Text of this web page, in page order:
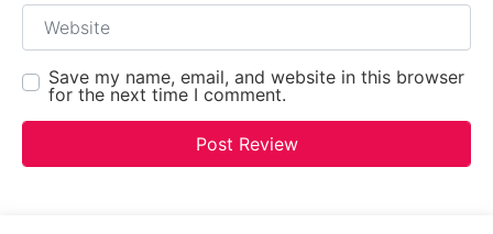
Website
Save my name, email, and website in this browser
for the next time I comment.